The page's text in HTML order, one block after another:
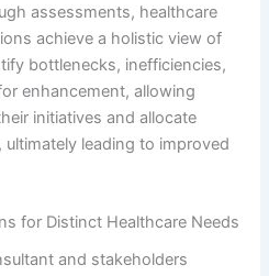
assessments, healthcare
achieve a holistic view of
bottlenecks, inefficiencies,
enhancement, allowing
initiatives and allocate
leading to improved
for Distinct Healthcare Needs